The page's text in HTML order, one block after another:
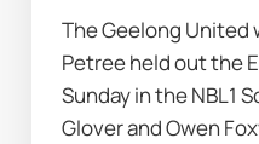
The Geelong United
Petree held out the
Sunday in the NBL1
Glover and Owen